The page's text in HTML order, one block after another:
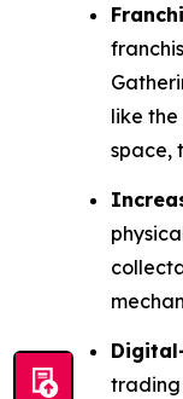
like
space,
trading